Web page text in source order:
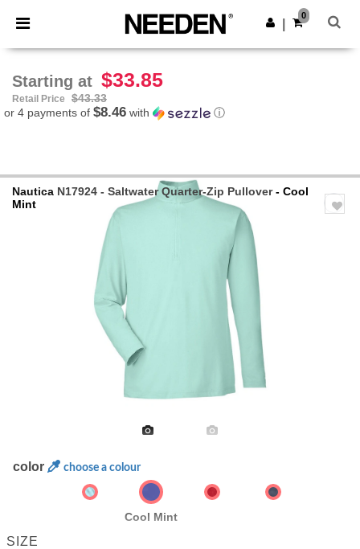
× Needen App
Better prices on app!
Get the app
0
Starting at $33.85
Retail Price
$43.33
or 4 payments of $8.46 with ⓘ
Nautica N17924 - Saltwater Quarter-Zip Pullover- Cool
Mint
color choose a colour
Cool Mint
SIZE